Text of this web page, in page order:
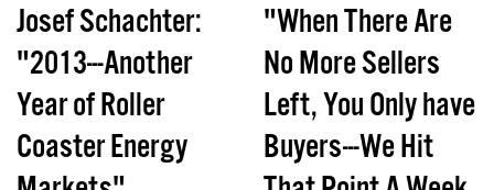
Josef Schachter:
"2013---Another
Year of Roller
Coaster Energy
"When There Are
No More Sellers
Left, You Only have
Buyers---We Hit